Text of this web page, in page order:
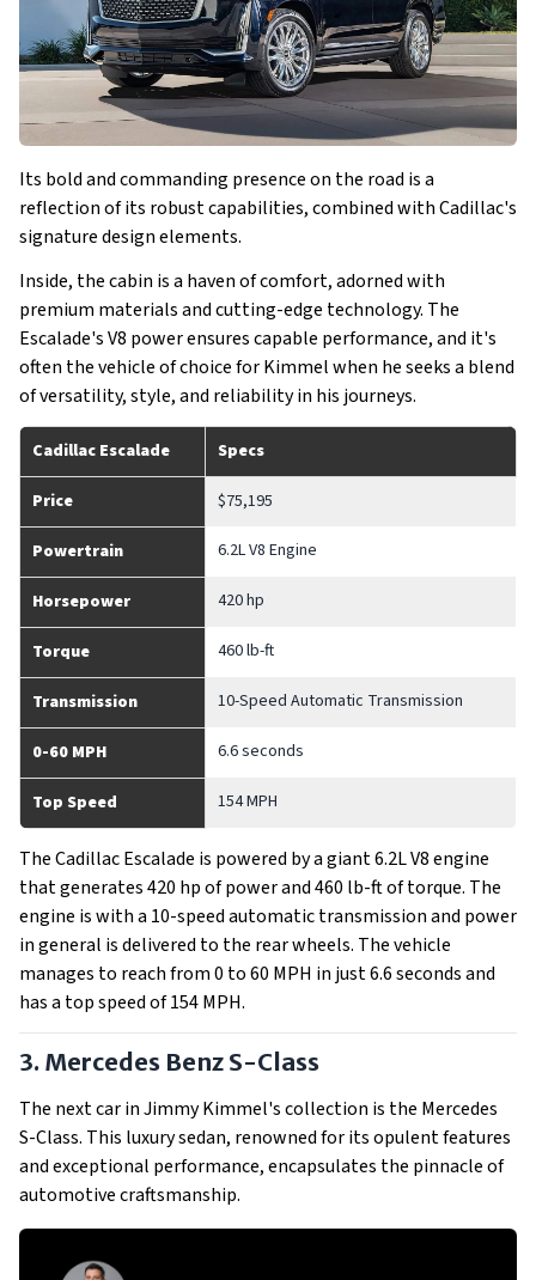
Its bold and commanding presence on the road is a
reflection of its robust capabilities, combined with Cadillac's
signature design elements.
Inside, the cabin is a haven of comfort, adorned with
premium materials and cutting-edge technology. The
Escalade's V8 power ensures capable performance, and it's
often the vehicle of choice for Kimmel when he seeks a blend
of versatility, style, and reliability in his journeys.
Cadillac Escalade Specs
Price $75,195
Powertrain 6.2L V8 Engine
Horsepower 420 hp
Torque 460 lb-ft
Transmission 10-Speed Automatic Transmission
0-60 MPH 6.6 seconds
Top Speed 154 MPH
The Cadillac Escalade is powered by a giant 6.2L V8 engine
that generates 420 hp of power and 460 lb-ft of torque. The
engine is with a 10-speed automatic transmission and power
in general is delivered to the rear wheels. The vehicle
manages to reach from 0 to 60 MPH in just 6.6 seconds and
has a top speed of 154 MPH.
3. Mercedes Benz S-Class
The next car in Jimmy Kimmel's collection is the Mercedes
S-Class. This luxury sedan, renowned for its opulent features
and exceptional performance, encapsulates the pinnacle of
automotive craftsmanship.